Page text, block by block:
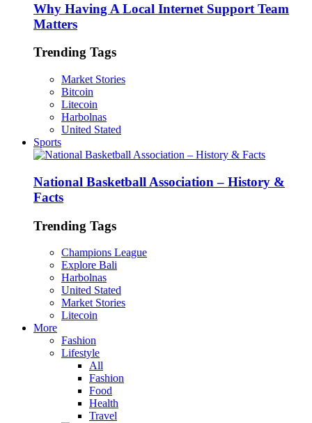
Why Having A Local Internet Support Team
Matters
Trending Tags
Market Stories
Bitcoin
Litecoin
Harbolnas
United Stated
Sports
National Basketball Association – History &
Facts
Trending Tags
Champions League
Explore Bali
Harbolnas
United Stated
Market Stories
Litecoin
More
Fashion
Lifestyle
All
Fashion
Food
Health
Travel